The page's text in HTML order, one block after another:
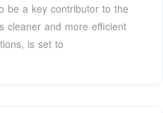
be a key contributor to the
cleaner and more efficient
is set to